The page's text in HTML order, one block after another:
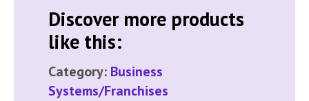
Discover more products
like this:
Category: Business
Systems/Franchises